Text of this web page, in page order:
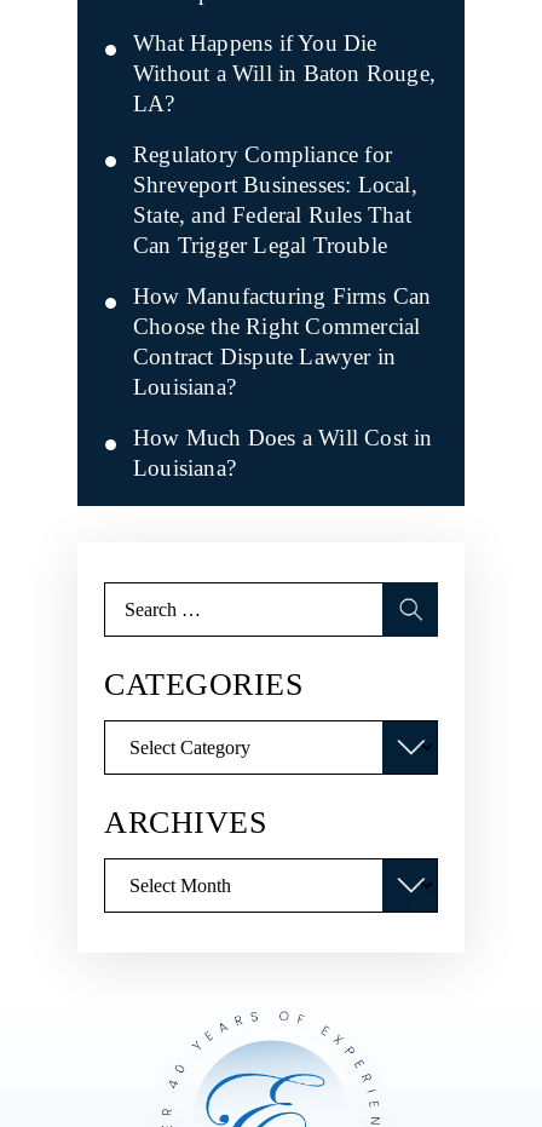
What Happens if You Die
Without a Will in Baton Rouge,
LA?
Regulatory Compliance for
Shreveport Businesses: Local,
State, and Federal Rules That
Can Trigger Legal Trouble
How Manufacturing Firms Can
Choose the Right Commercial
Contract Dispute Lawyer in
Louisiana?
How Much Does a Will Cost in
Louisiana?
for:
CATEGORIES
ARCHIVES